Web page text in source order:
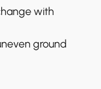
with
ground